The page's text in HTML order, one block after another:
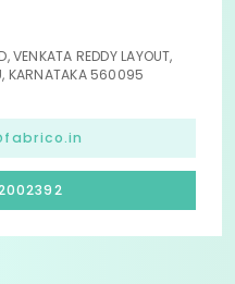
VENKATA REDDY LAYOUT,
KARNATAKA 560095